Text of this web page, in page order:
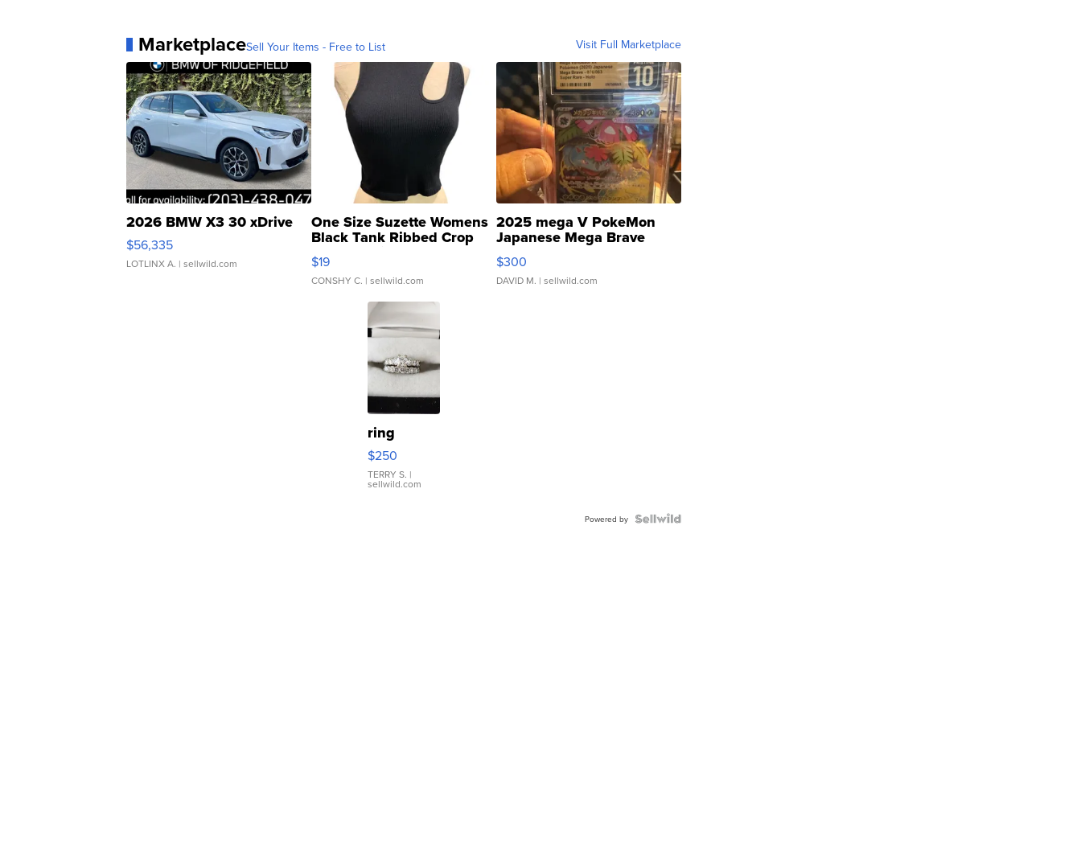
MarketplaceSell Your Items - Free to List Visit Full Marketplace
2026 BMW X3 30 xDrive
$56,335
LOTLINX A. | sellwild.com
One Size Suzette Womens
Black Tank Ribbed Crop
Asymmetrical ...
$19
CONSHY C. | sellwild.com
2025 mega V PokeMon
Japanese Mega Brave
076/063 Super Rare H...
$300
DAVID M. | sellwild.com
ring
$250
TERRY S. |
sellwild.com
Powered by